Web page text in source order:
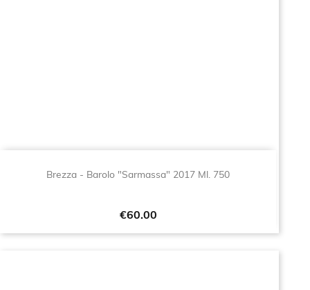
Brezza - Barolo "Sarmassa" 2017 Ml. 750
Price
€60.00